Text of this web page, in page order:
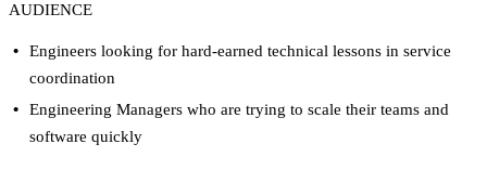
AUDIENCE
Engineers looking for hard-earned technical lessons in service
coordination
Engineering Managers who are trying to scale their teams and
software quickly